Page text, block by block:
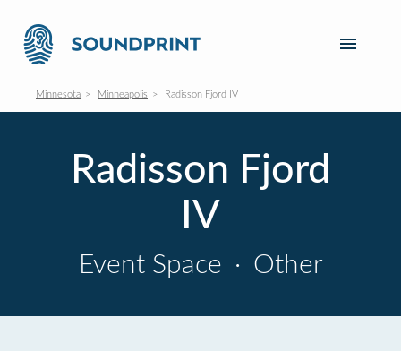
Minnesota Minneapolis Radisson Fjord IV
Radisson Fjord
IV
Event Space · Other